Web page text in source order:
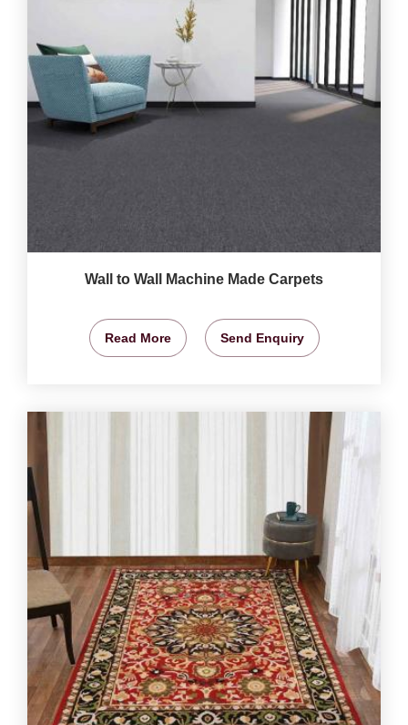
Wall to Wall Machine Made Carpets
Read More Send Enquiry